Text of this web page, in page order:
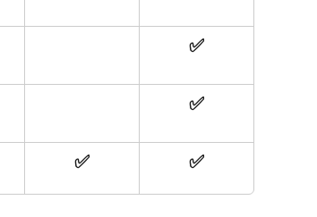
✅
✅
✅ ✅